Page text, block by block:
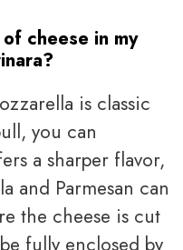
cheese in my
is classic
you can
a sharper flavor,
and Parmesan can
the cheese is cut
fully enclosed by